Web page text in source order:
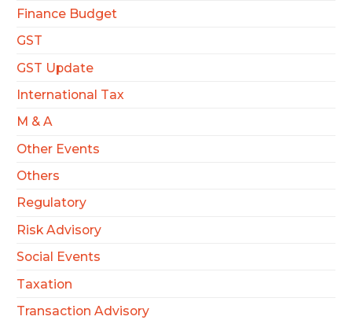
Finance Budget
GST
GST Update
International Tax
M & A
Other Events
Others
Regulatory
Risk Advisory
Social Events
Taxation
Transaction Advisory